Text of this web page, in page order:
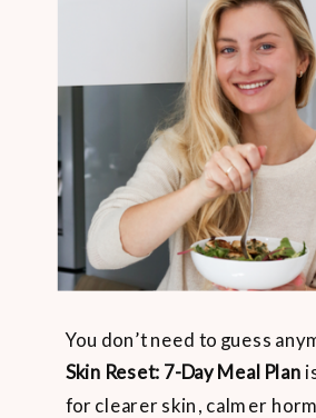
You don’t need to guess
Skin Reset: 7-Day Meal Plan
for clearer skin, calmer